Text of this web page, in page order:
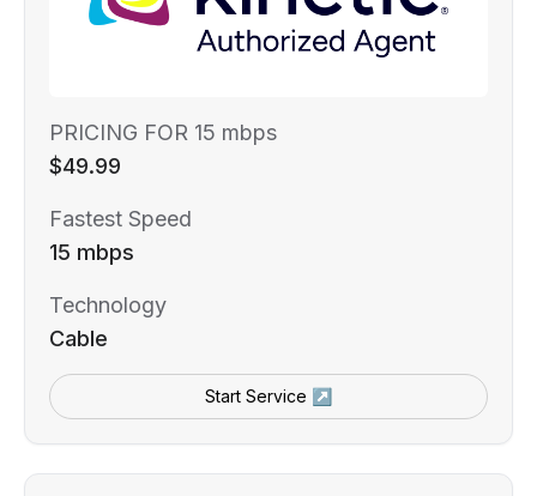
PRICING FOR 15 mbps
$49.99
Fastest Speed
15 mbps
Technology
Cable
Start Service ↗